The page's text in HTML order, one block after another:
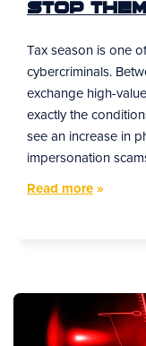
Stop Them
Tax season is one
cybercriminals.
exchange high-
exactly the
see an increase in
impersonation
Read more»